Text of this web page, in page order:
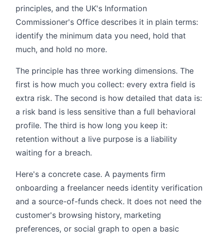
principles, and the UK's Information
Commissioner's Office describes it in plain terms:
identify the minimum data you need, hold that
much, and hold no more.
The principle has three working dimensions. The
first is how much you collect: every extra field is
extra risk. The second is how detailed that data is:
a risk band is less sensitive than a full behavioral
profile. The third is how long you keep it:
retention without a live purpose is a liability
waiting for a breach.
Here's a concrete case. A payments firm
onboarding a freelancer needs identity verification
and a source-of-funds check. It does not need the
customer's browsing history, marketing
preferences, or social graph to open a basic